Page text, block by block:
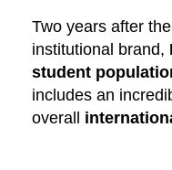
Two years after
institutional brand,
student
includes an
overall